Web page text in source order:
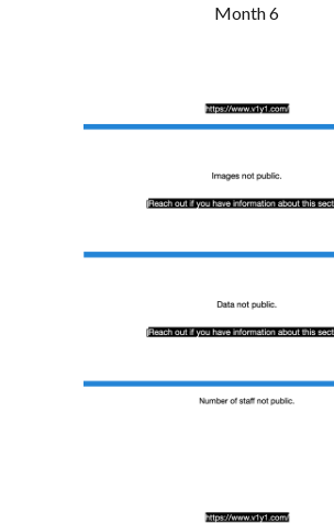
Month 6